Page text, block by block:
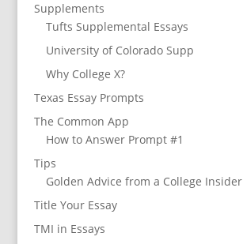
Supplements
Tufts Supplemental Essays
University of Colorado Supp
Why College X?
Texas Essay Prompts
The Common App
How to Answer Prompt #1
Tips
Golden Advice from a College Insider
Title Your Essay
TMI in Essays